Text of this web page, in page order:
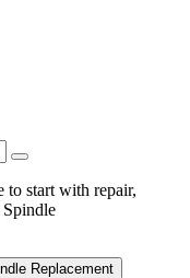
to start with repair,
Replacement